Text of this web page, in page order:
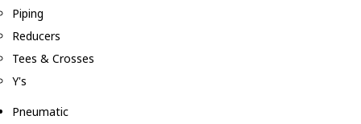
Piping
Reducers
Tees & Crosses
Y's
Pneumatic